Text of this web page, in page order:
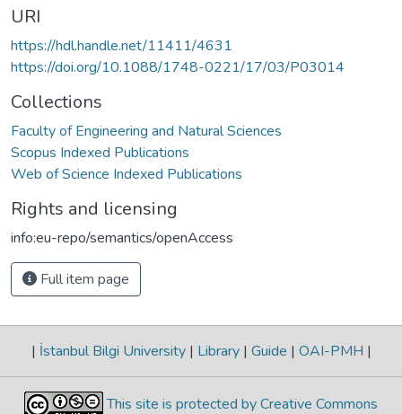
URI
https://hdl.handle.net/11411/4631
https://doi.org/10.1088/1748-0221/17/03/P03014
Collections
Faculty of Engineering and Natural Sciences
Scopus Indexed Publications
Web of Science Indexed Publications
Rights and licensing
info:eu-repo/semantics/openAccess
Full item page
| İstanbul Bilgi University | Library | Guide | OAI-PMH |
This site is protected by Creative Commons